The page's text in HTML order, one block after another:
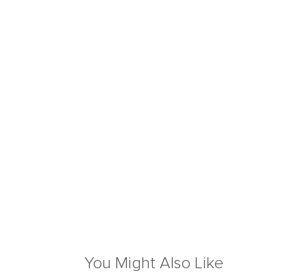
You Might Also Like